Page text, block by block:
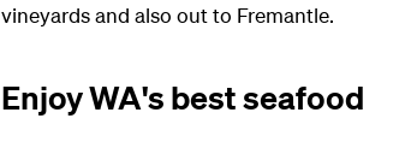
vineyards and also out to Fremantle.
Enjoy WA's best seafood